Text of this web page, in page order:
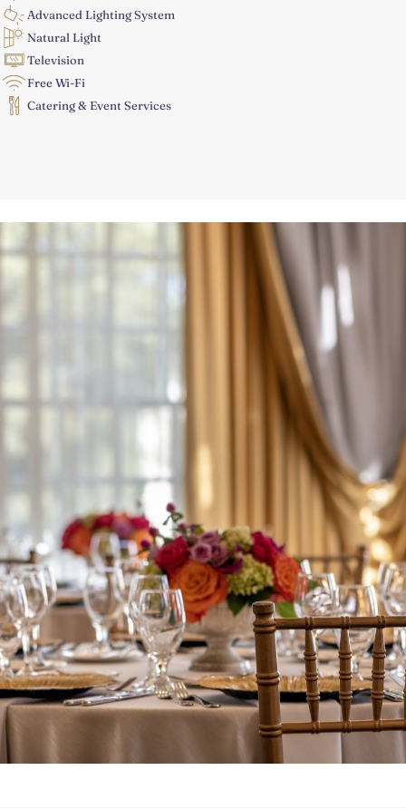
Advanced Lighting System
Natural Light
Television
Free Wi-Fi
Catering & Event Services